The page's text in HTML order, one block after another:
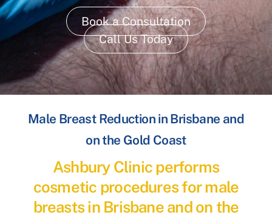
Book a Consultation
Call Us Today
Male Breast Reduction in Brisbane and
on the Gold Coast
Ashbury Clinic performs
cosmetic procedures for male
breasts in Brisbane and on the